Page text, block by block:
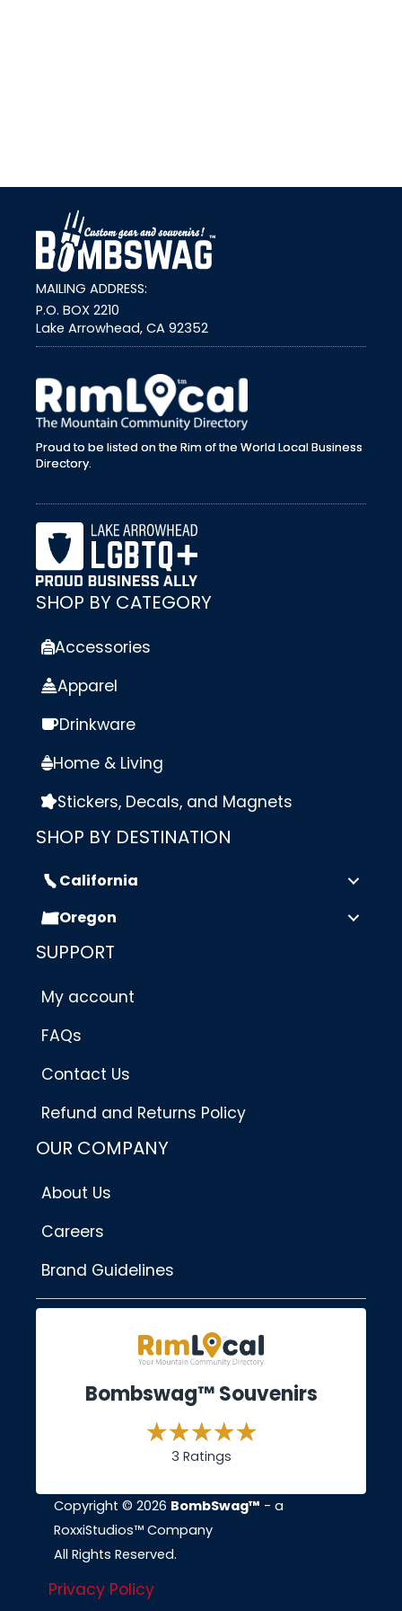
MAILING ADDRESS:
P.O. BOX 2210
Lake Arrowhead, CA 92352
Proud to be listed on the Rim of the World Local Business
Directory.
SHOP BY CATEGORY
Accessories
Apparel
Drinkware
Home & Living
Stickers, Decals, and Magnets
SHOP BY DESTINATION
California
Oregon
SUPPORT
My account
FAQs
Contact Us
Refund and Returns Policy
OUR COMPANY
About Us
Careers
Brand Guidelines
Bombswag™ Souvenirs
3 Ratings
Copyright © 2026 BombSwag™ - a
RoxxiStudios™ Company
All Rights Reserved.
Privacy Policy